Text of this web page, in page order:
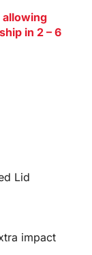
allowing
in 2 – 6
Lid
impact